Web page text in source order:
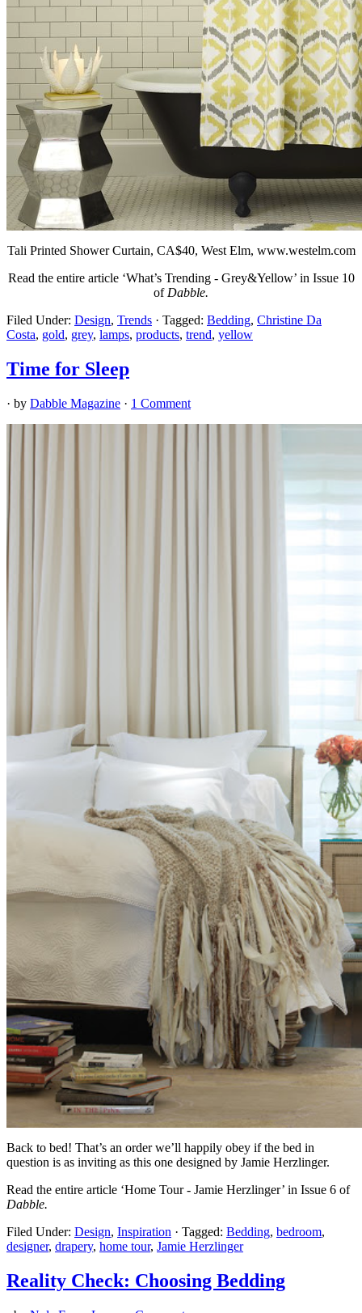
Tali Printed Shower Curtain, CA$40, West Elm, www.westelm.com
Read the entire article ‘What’s Trending - Grey&Yellow’ in Issue 10
of Dabble.
Filed Under: Design, Trends · Tagged: Bedding, Christine Da
Costa, gold, grey, lamps, products, trend, yellow
Time for Sleep
· by Dabble Magazine · 1 Comment
Back to bed! That’s an order we’ll happily obey if the bed in
question is as inviting as this one designed by Jamie Herzlinger.
Read the entire article ‘Home Tour - Jamie Herzlinger’ in Issue 6 of
Dabble.
Filed Under: Design, Inspiration · Tagged: Bedding, bedroom,
designer, drapery, home tour, Jamie Herzlinger
Reality Check: Choosing Bedding